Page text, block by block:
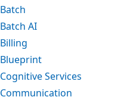
Batch
Batch AI
Billing
Blueprint
Cognitive Services
Communication